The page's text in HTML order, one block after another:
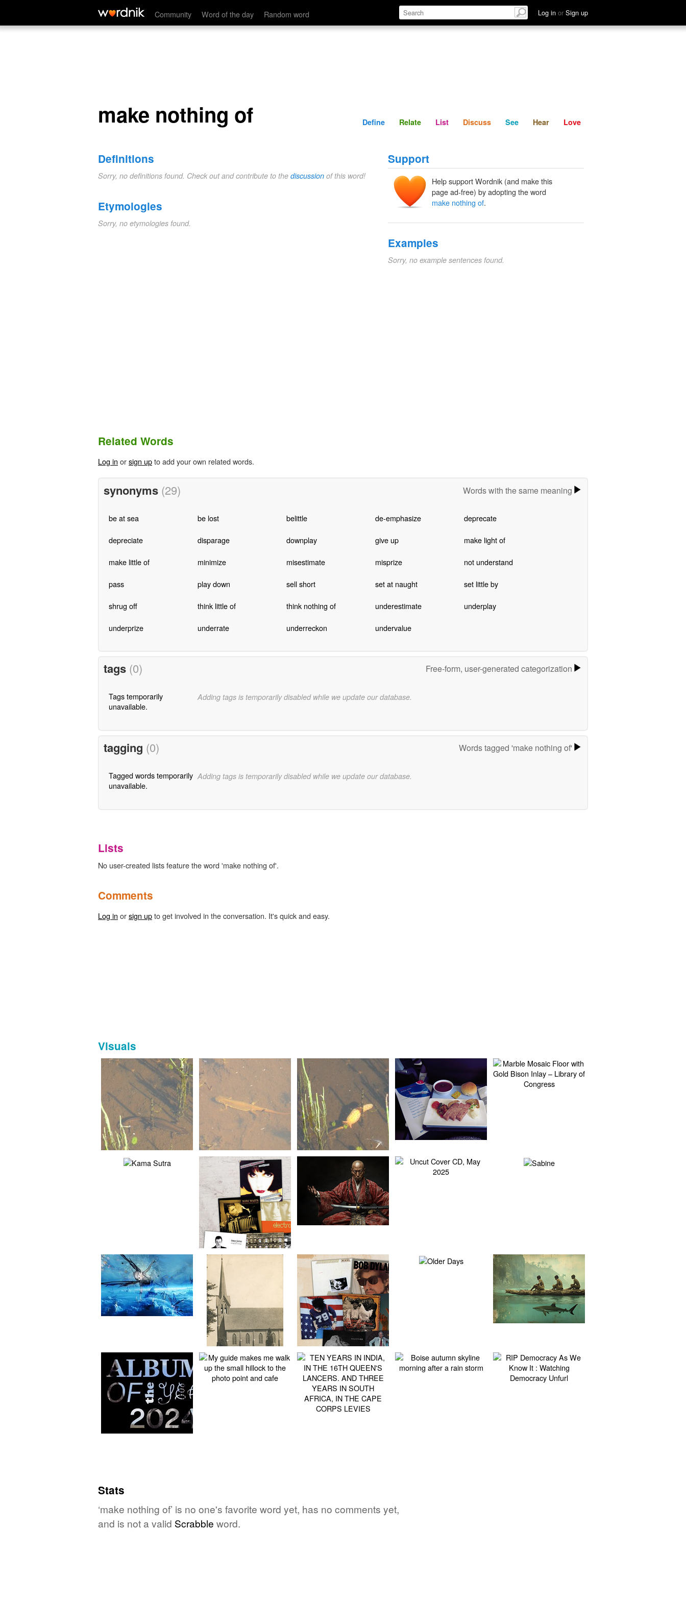
Community Word of the day Random word Log in or Sign up
make nothing of Define Relate Discuss See Hear
make nothing of Define Relate List Discuss See Hear Love
Definitions
Sorry, no definitions found. Check out and contribute to the discussion of this word!
Etymologies
Sorry, no etymologies found.
Support
Help support Wordnik (and make this
page ad-free) by adopting the word
make nothing of.
Examples
Sorry, no example sentences found.
Related Words
Log in orsign upto add your own related words.
synonyms (29) Words with the same meaning
be at sea be lost belittle de-emphasize deprecate
depreciate disparage downplay give up make light of
make little of minimize misestimate misprize not understand
pass play down sell short set at naught set little by
shrug off think little of think nothing of underestimate underplay
underprize underrate underreckon undervalue
tags (0) Free-form, user-generated categorization
Tags temporarily
unavailable.
Adding tags is temporarily disabled while we update our database.
tagging (0) Words tagged 'make nothing of'
Tagged words temporarily
unavailable.
Adding tags is temporarily disabled while we update our database.
Lists
No user-created lists feature the word 'make nothing of'.
Comments
Log in orsign upto get involved in the conversation. It's quick and easy.
Visuals
Stats
‘make nothing of’ is no one's favorite word yet, has no comments yet,
and is not a valid Scrabble word.